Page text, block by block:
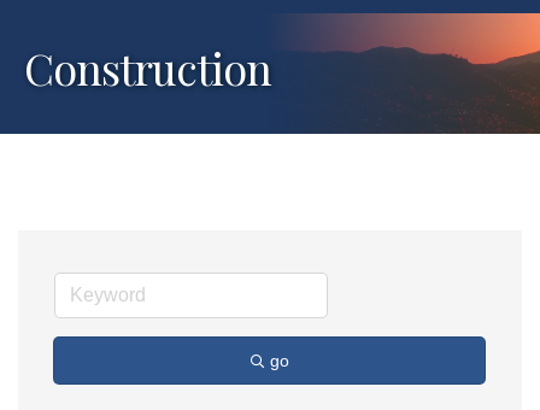
Construction
go